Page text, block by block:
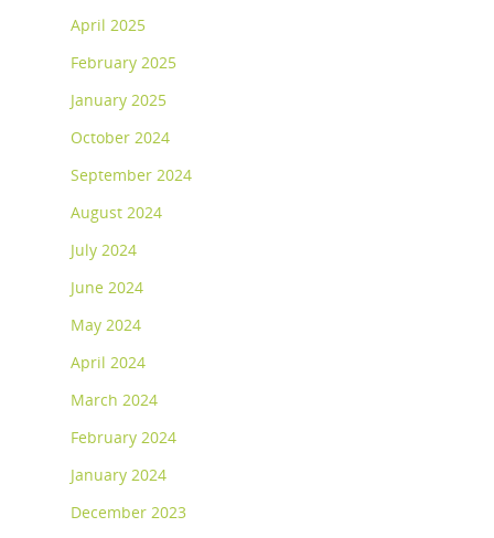
April 2025
February 2025
January 2025
October 2024
September 2024
August 2024
July 2024
June 2024
May 2024
April 2024
March 2024
February 2024
January 2024
December 2023